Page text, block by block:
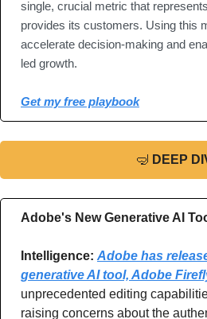
single, crucial metric that
provides its customers. Using this
accelerate decision-making and
led growth.
Get my free playbook
🤿 DEEP
Adobe's New Generative AI
Intelligence: Adobe has
generative AI tool, Adobe
unprecedented editing
raising concerns about the